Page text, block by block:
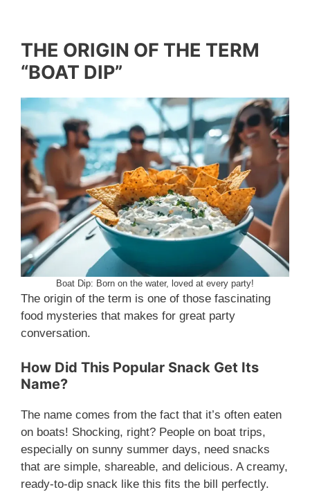
THE ORIGIN OF THE TERM
“BOAT DIP”
Boat Dip: Born on the water, loved at every party!
The origin of the term is one of those fascinating
food mysteries that makes for great party
conversation.
How Did This Popular Snack Get Its
Name?
The name comes from the fact that it’s often eaten
on boats! Shocking, right? People on boat trips,
especially on sunny summer days, need snacks
that are simple, shareable, and delicious. A creamy,
ready-to-dip snack like this fits the bill perfectly.